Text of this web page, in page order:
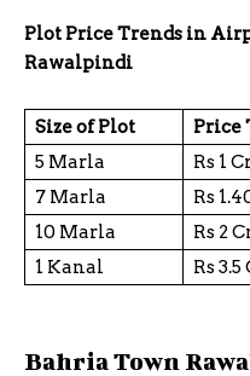
Plot Price Trends in
Rawalpindi
Size of Plot
Price
5 Marla
Rs 1
7 Marla
Rs
10 Marla
Rs 2
1 Kanal
Rs
Bahria Town